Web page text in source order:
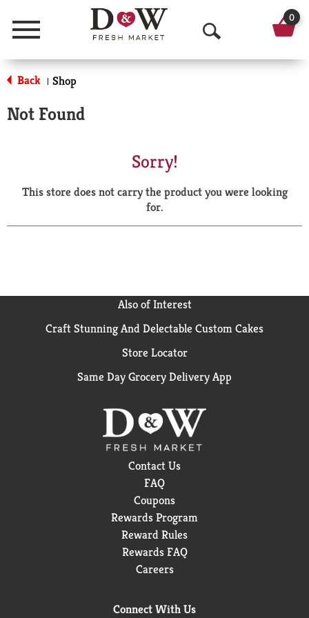
Menu
O
p
a
r
0
Back | Shop
Not Found
Sorry!
This store does not carry the product you were looking
for.
Also of Interest
Craft Stunning And Delectable Custom Cakes
Store Locator
Same Day Grocery Delivery App
Contact Us
FAQ
Coupons
Rewards Program
Reward Rules
Rewards FAQ
Careers
Connect With Us